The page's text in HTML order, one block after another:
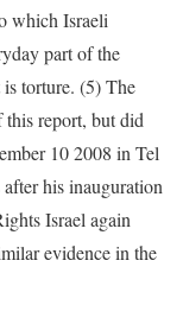
which Israeli
part of the
torture. (5) The
report, but did
10 2008 in Tel
his inauguration
Israel again
evidence in the